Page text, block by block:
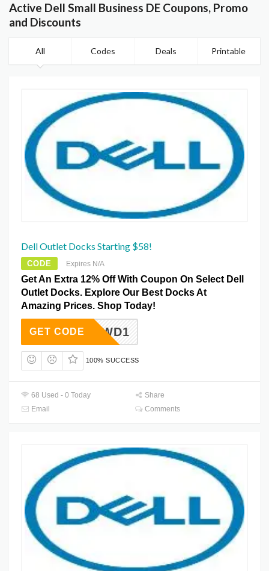
Active Dell Small Business DE Coupons, Promo
and Discounts
All Codes Deals Printable
Dell Outlet Docks Starting $58!
CODE Expires N/A
Get An Extra 12% Off With Coupon On Select Dell
Outlet Docks. Explore Our Best Docks At
Amazing Prices. Shop Today!
15612WD1
GET CODE
100% SUCCESS
68 Used - 0 Today
Share
Email
Comments